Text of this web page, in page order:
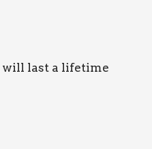
will last a lifetime